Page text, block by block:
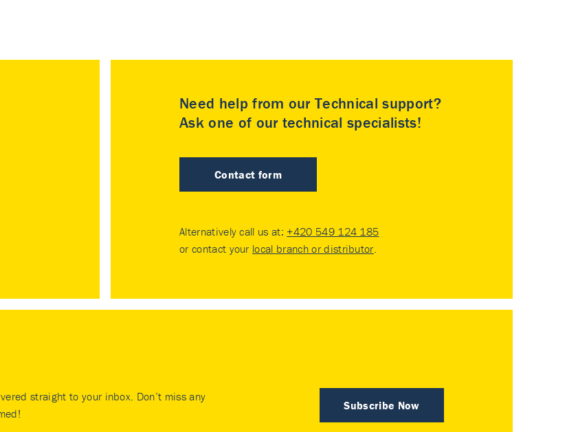
Need help from our Technical support?
Ask one of our technical specialists!
Contact form
Alternatively call us at: +420 549 124 185
or contact your local branch or distributor.
Subscribe Now
straight to your inbox. Don’t miss any